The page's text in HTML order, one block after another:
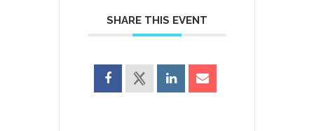
SHARE THIS EVENT